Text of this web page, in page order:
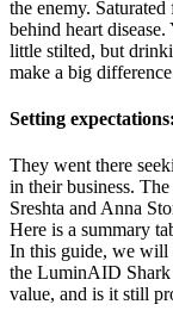
the enemy.
behind heart
little stilted, but
make a big
Setting
They went there
in their business.
Sreshta and Anna
Here is a summary
In this guide, we will
the LuminAID Shark
value, and is it still